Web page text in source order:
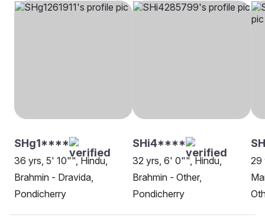
SHg1****
36 yrs, 5' 10"", Hindu,
Brahmin - Dravida,
Pondicherry
SHi4****
32 yrs, 6' 0"", Hindu,
Brahmin - Other,
Pondicherry
29